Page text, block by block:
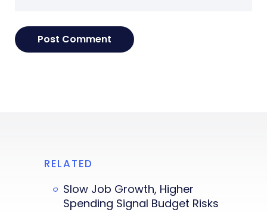
RELATED
Slow Job Growth, Higher
Spending Signal Budget Risks